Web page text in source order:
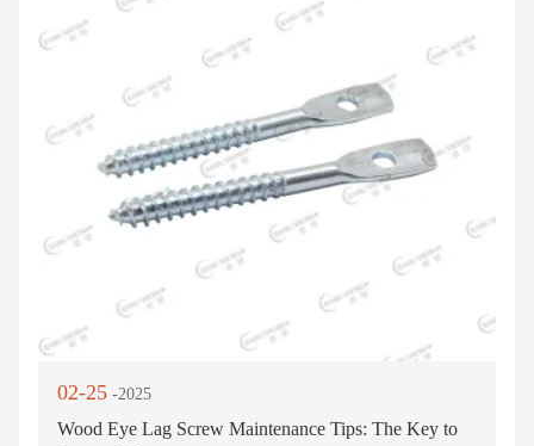
02-25 -2025
Wood Eye Lag Screw Maintenance Tips: The Key to